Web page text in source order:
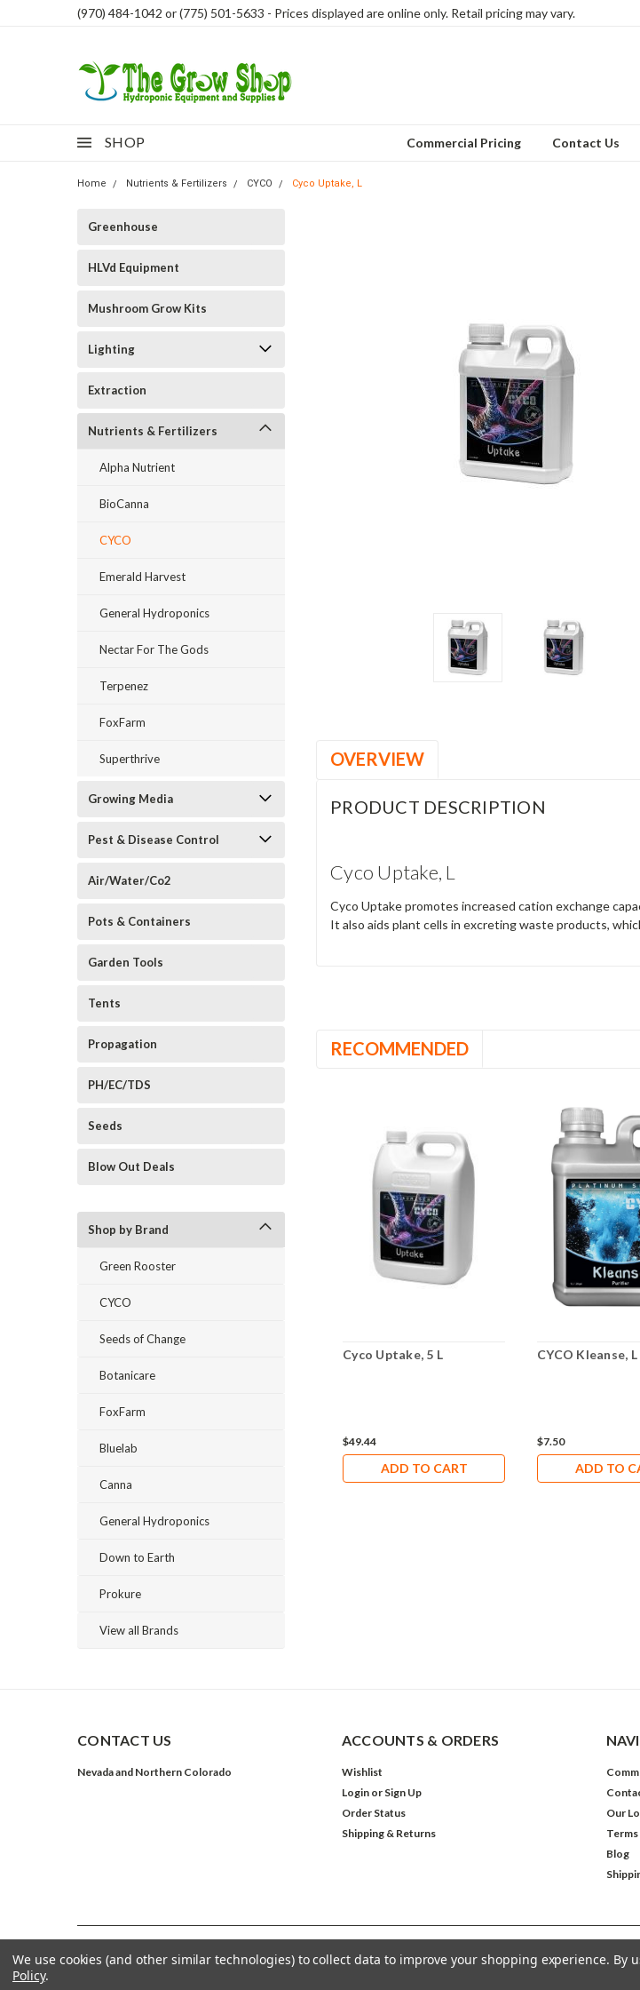
(970) 484-1042 or (775) 501-5633 - Prices displayed are online only. Retail pricing may vary.
SHOP Commercial Pricing Contact Us
Home Nutrients & Fertilizers CYCO Cyco Uptake, L
Greenhouse
HLVd Equipment
Mushroom Grow Kits
Lighting
Extraction
Nutrients & Fertilizers
Alpha Nutrient
BioCanna
CYCO
Emerald Harvest
General Hydroponics
Nectar For The Gods
Terpenez
FoxFarm
Superthrive
Growing Media
Pest & Disease Control
Air/Water/Co2
Pots & Containers
Garden Tools
Tents
Propagation
PH/EC/TDS
Seeds
Blow Out Deals
Shop by Brand
Green Rooster
CYCO
Seeds of Change
Botanicare
FoxFarm
Bluelab
Canna
General Hydroponics
Down to Earth
Prokure
View all Brands
OVERVIEW
PRODUCT DESCRIPTION
Cyco Uptake, L
Cyco Uptake promotes increased cation exchange
It also aids plant cells in excreting waste products,
RECOMMENDED
Cyco Uptake, 5 L
$49.44
ADD TO CART
CYCO Kleanse, L
$7.50
ADD TO
CONTACT US
Nevada and Northern Colorado
ACCOUNTS & ORDERS
Wishlist
Login or Sign Up
Order Status
Shipping & Returns
Our
Blog
©2026The Grow Shop| Sitemap
We use cookies (and other similar technologies) to collect data to improve your shopping experience. By
Policy.